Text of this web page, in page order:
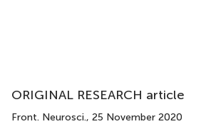
ORIGINAL RESEARCH article
Front. Neurosci., 25 November 2020